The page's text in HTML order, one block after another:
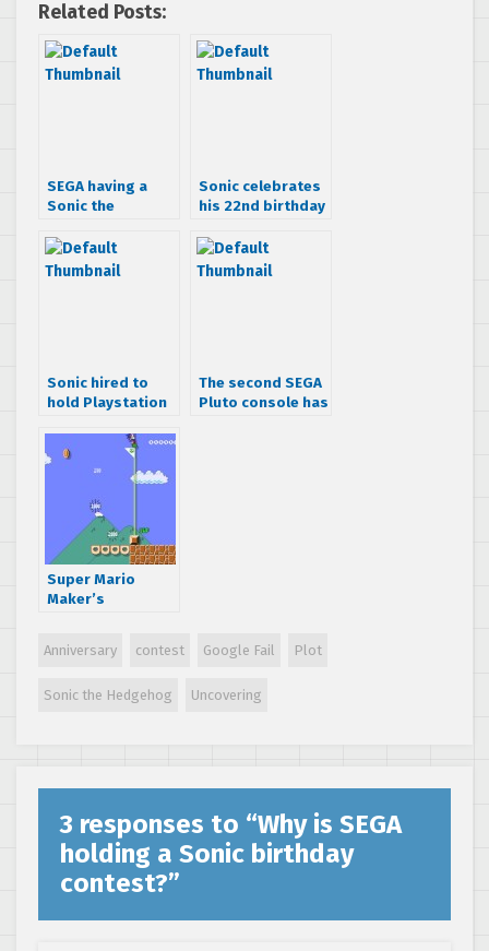
Related Posts:
SEGA having a
Sonic the
contest
Sonic celebrates
his 22nd birthday
in Japan
Sonic hired to
hold Playstation
The second SEGA
Pluto console has
Super Mario
Maker’s
Amiibo skin
Anniversary contest Google Fail Plot
Sonic the Hedgehog Uncovering
3 responses to “Why is SEGA
holding a Sonic birthday
contest?”